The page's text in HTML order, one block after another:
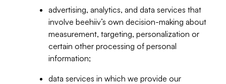
advertising, analytics, and data services that
involve beehiiv’s own decision-making about
measurement, targeting, personalization or
certain other processing of personal
information;
data services in which we provide our